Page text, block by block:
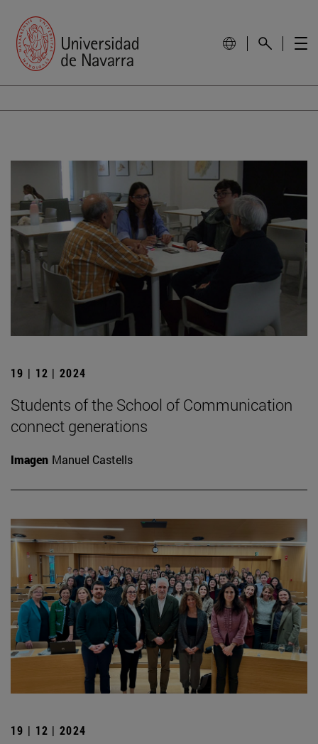
19 | 12 | 2024
Students of the School of Communication
connect generations
Imagen Manuel Castells
19 | 12 | 2024